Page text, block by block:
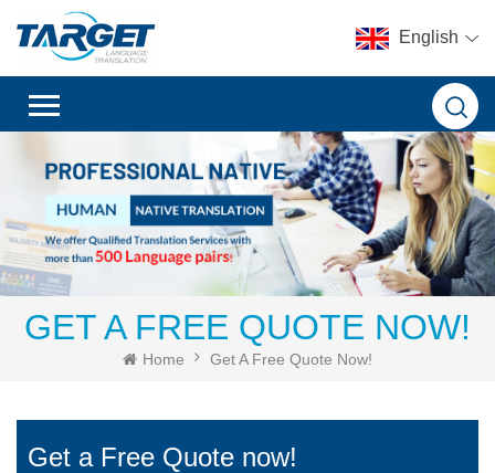
English
GET A FREE QUOTE NOW!
Home Get A Free Quote Now!
Get a Free Quote now!